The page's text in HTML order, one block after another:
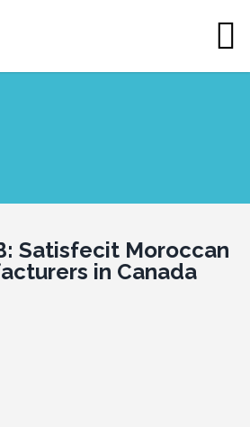
Satisfecit Moroccan
in Canada